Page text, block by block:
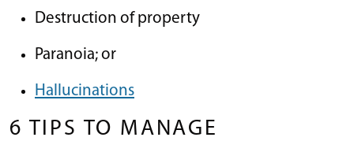
Destruction of property
Paranoia; or
Hallucinations
6 TIPS TO MANAGE